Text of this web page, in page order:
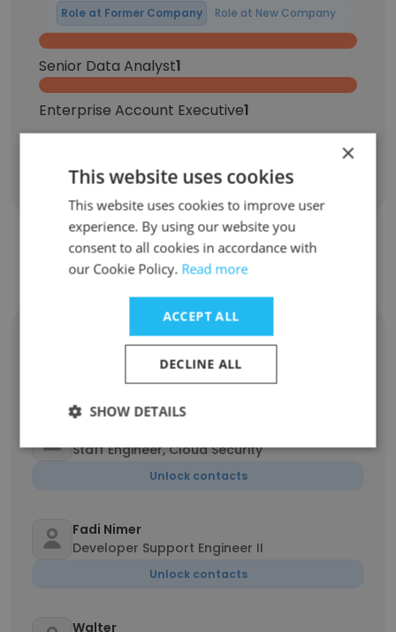
Role at Former Company Role at New Company
Senior Data Analyst1
Enterprise Account Executive1
Contact top employees from Auth0
Joanne Cai
Vice President, Marketing Strategy & Growth
Staff Engineer, Cloud Security
Unlock contacts
Fadi Nimer
Developer Support Engineer II
Unlock contacts
Walter
×
This website uses cookies
This website uses cookies to improve user
experience. By using our website you
consent to all cookies in accordance with
our Cookie Policy. Read more
ACCEPT ALL
DECLINE ALL
SHOW DETAILS